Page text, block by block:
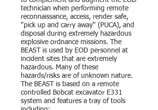
technician when performing remote
reconnaissance, access, render safe,
"pick up and carry away" (PUCA), and
disposal during extremely hazardous
explosive ordnance missions. The
BEAST is used by EOD personnel at
incident sites that are extremely
hazardous. Many of these
hazards/risks are of unknown nature.
The BEAST is based on a remote
controlled Bobcat excavator E331
system and features a tray of tools